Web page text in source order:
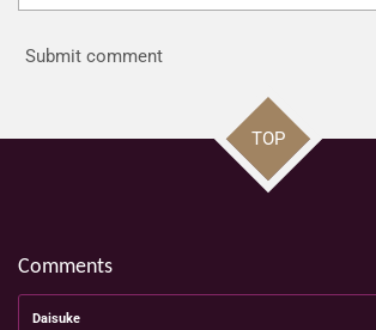
Submit comment
TOP
Comments
Daisuke